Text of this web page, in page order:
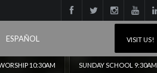
VISIT US!
ESPAÑOL
10:30AM SUNDAY SCHOOL 9:30AM